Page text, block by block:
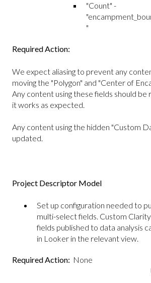
"Count" -
"
Required Action:
We expect aliasing to prevent any
moving the "Polygon" and "Center of
Any content using these fields should
it works as expected.
Any content using the hidden "Custom
updated.
Project Descriptor Model
Set up configuration needed to
multi-select fields. Custom
fields published to data analysis
in Looker in the relevant view.
Required Action: None